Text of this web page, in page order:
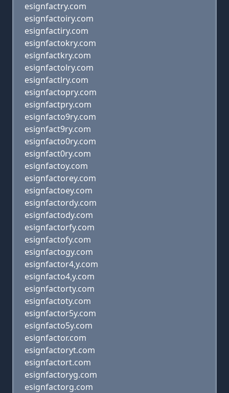
esignfactry.com
esignfactoiry.com
esignfactiry.com
esignfactokry.com
esignfactkry.com
esignfactolry.com
esignfactlry.com
esignfactopry.com
esignfactpry.com
esignfacto9ry.com
esignfact9ry.com
esignfacto0ry.com
esignfact0ry.com
esignfactoy.com
esignfactorey.com
esignfactoey.com
esignfactordy.com
esignfactody.com
esignfactorfy.com
esignfactofy.com
esignfactogy.com
esignfactor4,y.com
esignfacto4,y.com
esignfactorty.com
esignfactoty.com
esignfactor5y.com
esignfacto5y.com
esignfactor.com
esignfactoryt.com
esignfactort.com
esignfactoryg.com
esignfactorg.com